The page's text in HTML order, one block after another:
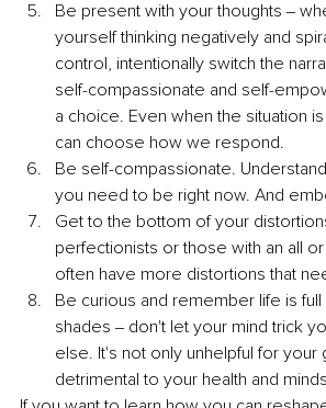
Be present with your thoughts ‒
yourself thinking negatively and
control, intentionally switch the
self-compassionate and self-
a choice. Even when the situation
can choose how we respond.
Be self-compassionate.
you need to be right now. And
Get to the bottom of your
perfectionists or those with an all
often have more distortions that
Be curious and remember life is
shades ‒ don't let your mind trick
else. It's not only unhelpful for your
detrimental to your health and